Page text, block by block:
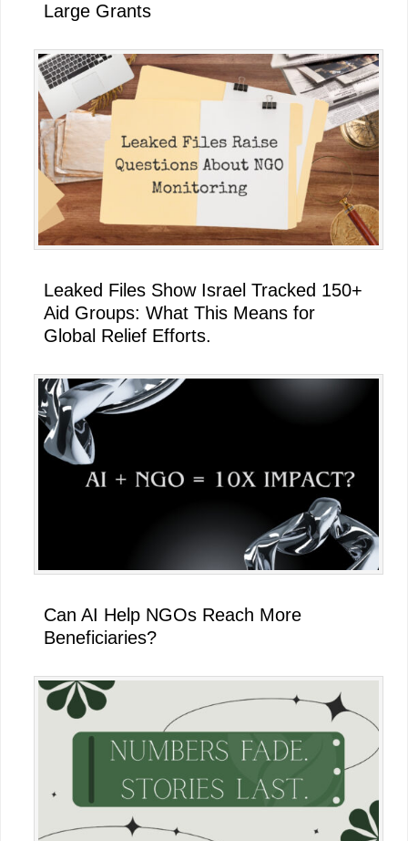
Large Grants
Leaked Files Show Israel Tracked 150+
Aid Groups: What This Means for
Global Relief Efforts.
Can AI Help NGOs Reach More
Beneficiaries?